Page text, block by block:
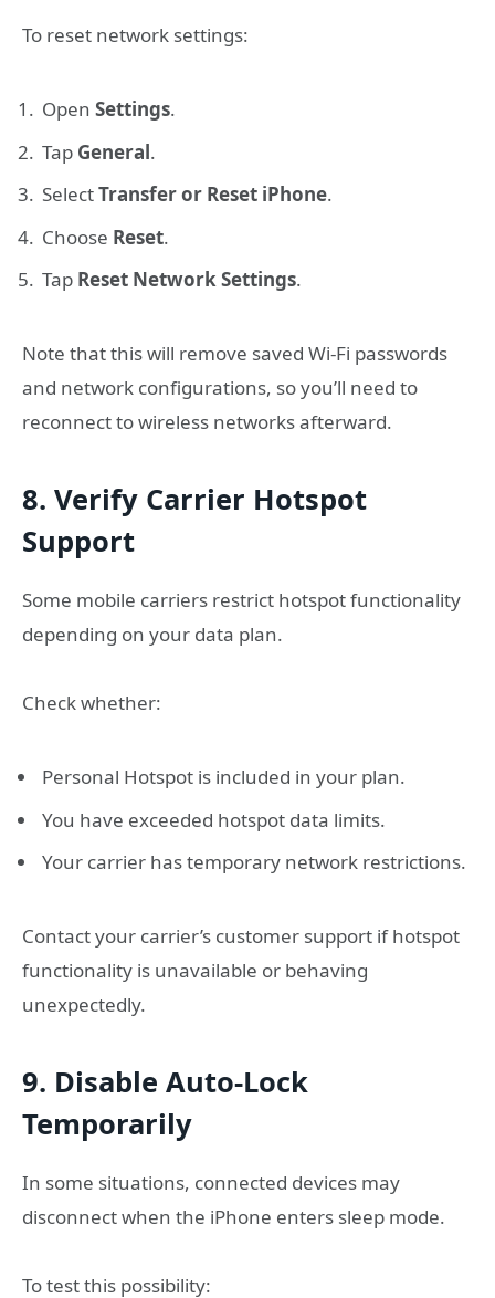
To reset network settings:
Open Settings.
Tap General.
SelectTransfer or Reset iPhone.
Choose Reset.
Tap Reset Network Settings.
Note that this will remove saved Wi-Fi passwords
and network configurations, so you’ll need to
reconnect to wireless networks afterward.
8. Verify Carrier Hotspot
Support
Some mobile carriers restrict hotspot functionality
depending on your data plan.
Check whether:
Personal Hotspot is included in your plan.
You have exceeded hotspot data limits.
Your carrier has temporary network restrictions.
Contact your carrier’s customer support if hotspot
functionality is unavailable or behaving
unexpectedly.
9. Disable Auto-Lock
Temporarily
In some situations, connected devices may
disconnect when the iPhone enters sleep mode.
To test this possibility: